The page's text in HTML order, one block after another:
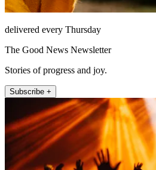
delivered every Thursday
The Good News Newsletter
Stories of progress and joy.
Subscribe +